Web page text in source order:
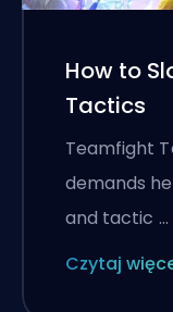
How to
Tactics
Teamfight
demands
and tactic …
Czytaj